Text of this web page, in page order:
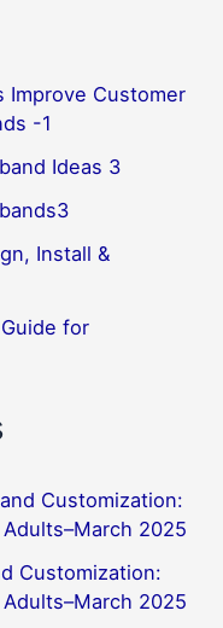
Improve Customer
-1
Ideas 3
Install &
for
Customization:
2025
Customization:
2025